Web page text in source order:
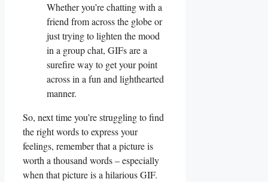
Whether ​you’re chatting with a
friend from across the globe or
just trying to​ lighten the mood
in a group chat, GIFs are a
surefire way to get your point⁤
across in a fun ⁣and lighthearted
manner.
So, ⁤next time you’re struggling ​to find
the right words to express your
feelings, ‌remember that ⁣a picture is
worth⁤ a thousand words – especially
when that picture is a hilarious GIF.